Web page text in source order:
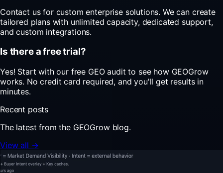
Contact us for custom enterprise solutions. We can create
tailored plans with unlimited capacity, dedicated support,
and custom integrations.
Is there a free trial?
Yes! Start with our free GEO audit to see how GEOGrow
works. No credit card required, and you'll get results in
minutes.
Recent posts
The latest from the GEOGrow blog.
View all →